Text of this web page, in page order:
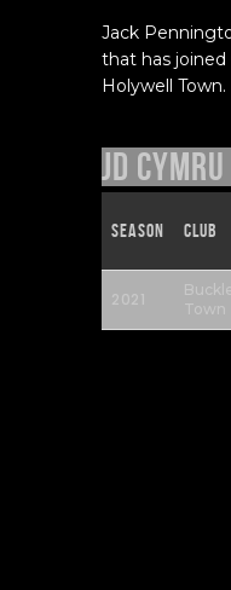
Jack
that has joined
Holywell Town.
JD
Season Club
2021
Town